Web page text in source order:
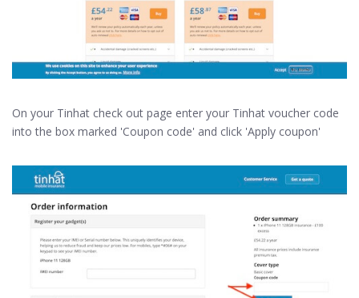
On your Tinhat check out page enter your Tinhat voucher code
into the box marked 'Coupon code' and click 'Apply coupon'